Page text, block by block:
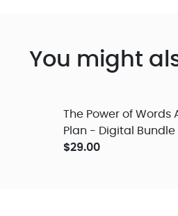
You might
The Power of Words
Plan - Digital Bundle
$29.00